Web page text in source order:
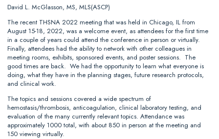
David L. McGlasson, MS, MLS(ASCP)
The recent THSNA 2022 meeting that was held in Chicago, IL from
August 15-18, 2022, was a welcome event, as attendees for the first time
in a couple of years could attend the conference in person or virtually.
Finally, attendees had the ability to network with other colleagues in
meeting rooms, exhibits, sponsored events, and poster sessions. The
good times are back. We had the opportunity to learn what everyone is
doing, what they have in the planning stages, future research protocols,
and clinical work.
The topics and sessions covered a wide spectrum of
hemostasis/thrombosis, anticoagulation, clinical laboratory testing, and
evaluation of the many currently relevant topics. Attendance was
approximately 1000 total, with about 850 in person at the meeting and
150 viewing virtually.